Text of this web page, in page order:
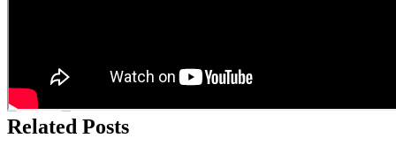
Related Posts